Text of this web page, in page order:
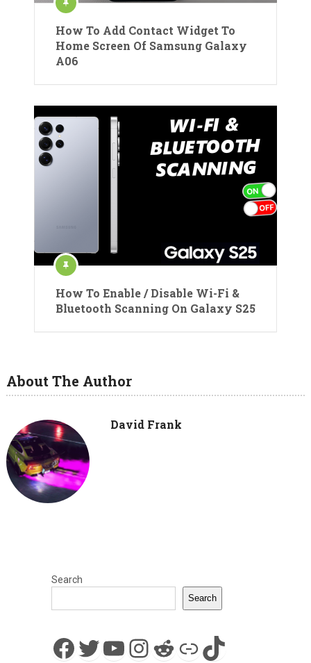
How To Add Contact Widget To
Home Screen Of Samsung Galaxy
A06
How To Enable / Disable Wi-Fi &
Bluetooth Scanning On Galaxy S25
About The Author
David Frank
Search
Search
Facebook
Twitter
YouTube
Instagram
Reddit
LinkTikTok